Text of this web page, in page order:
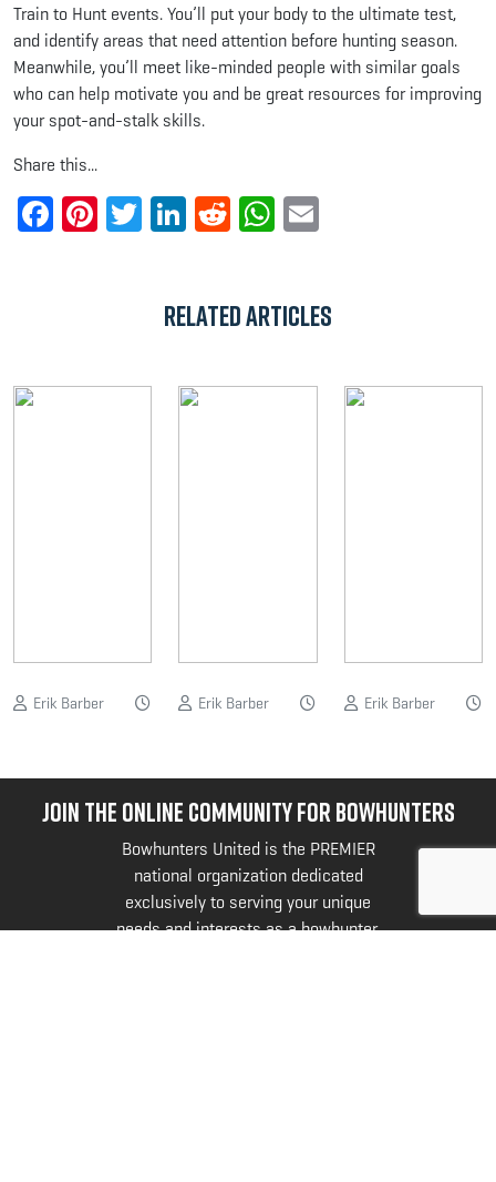
Train to Hunt events. You’ll put your body to the ultimate test,
and identify areas that need attention before hunting season.
Meanwhile, you’ll meet like-minded people with similar goals
who can help motivate you and be great resources for improving
your spot-and-stalk skills.
Share this...
Facebook
Pinterest
TwitterLinkedIn
RedditWhatsApp
Related Articles
Erik Barber Erik Barber Erik Barber
JOIN THE ONLINE COMMUNITY FOR BOWHUNTERS
Bowhunters United is the PREMIER
national organization dedicated
exclusively to serving your unique
needs and interests as a bowhunter.